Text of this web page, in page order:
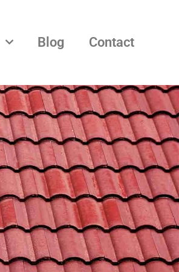
Blog Contact